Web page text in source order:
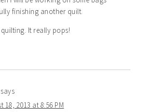
finishing another quilt.
It really pops!
says
18, 2013 at 8:56 PM